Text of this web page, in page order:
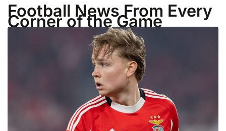
Football News From Every
Corner of the Game